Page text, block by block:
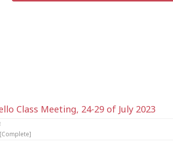
Class Meeting, 24-29 of July 2023
[Complete]